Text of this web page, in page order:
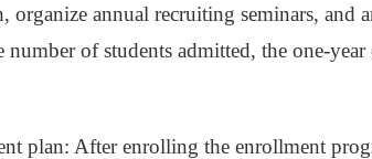
organize annual recruiting seminars, and
of students admitted, the one-
plan: After enrolling the enrollment